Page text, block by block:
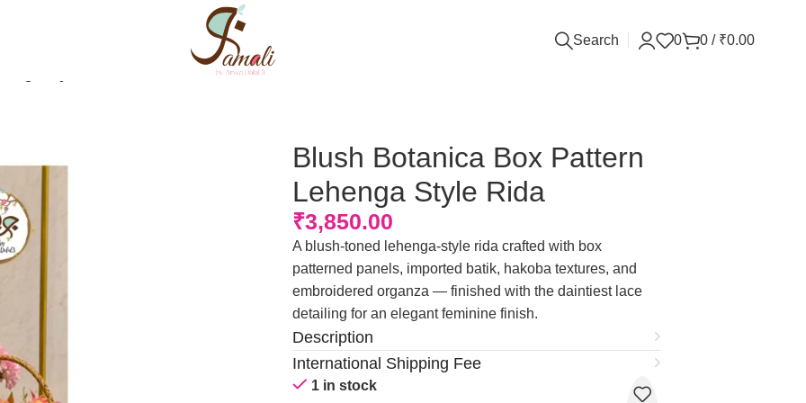
Search 0 0 / ₹0.00
Blush Botanica Box Pattern
Lehenga Style Rida
₹3,850.00
A blush-toned lehenga-style rida crafted with box
patterned panels, imported batik, hakoba textures, and
embroidered organza — finished with the daintiest lace
detailing for an elegant feminine finish.
Description
International Shipping Fee
1 in stock